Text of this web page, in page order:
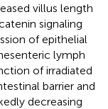
villus length
signaling
of epithelial
lymph
of irradiated
barrier and
decreasing